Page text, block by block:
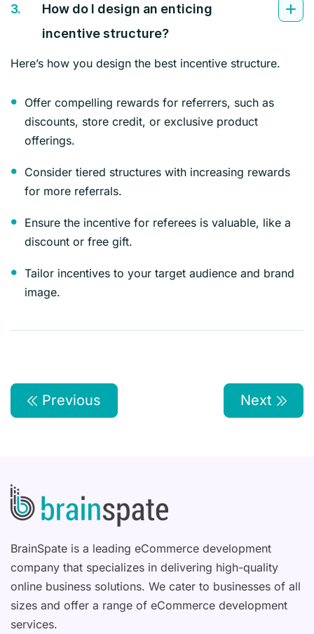
3.
How do I design an enticing
incentive structure?
Here’s how you design the best incentive structure.
Offer compelling rewards for referrers, such as
discounts, store credit, or exclusive product
offerings.
Consider tiered structures with increasing rewards
for more referrals.
Ensure the incentive for referees is valuable, like a
discount or free gift.
Tailor incentives to your target audience and brand
image.
Previous Next
BrainSpate is a leading eCommerce development
company that specializes in delivering high-quality
online business solutions. We cater to businesses of all
sizes and offer a range of eCommerce development
services.